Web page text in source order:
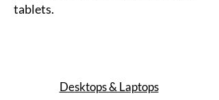
tablets.
Desktops & Laptops